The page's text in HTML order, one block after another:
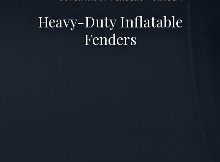
Heavy-Duty Inflatable
Fenders